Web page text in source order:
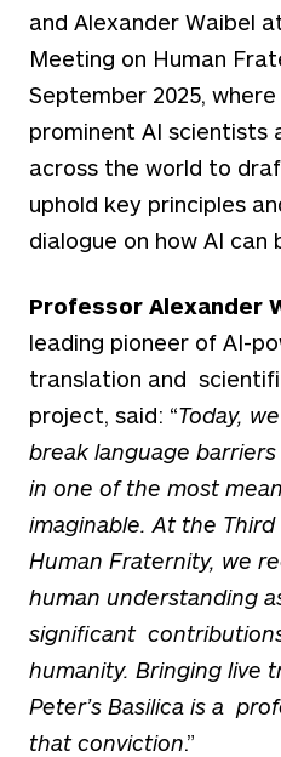
and Alexander Waibel
Meeting on Human
September 2025,
prominent AI scientists
across the world to
uphold key principles
dialogue on how AI
Professor Alexander
leading pioneer of AI-
translation and
project, said: “Today,
break language
in one of the most
imaginable. At the
Human Fraternity, we
human understanding
significant
humanity. Bringing live
Peter’s Basilica is a
that conviction.”